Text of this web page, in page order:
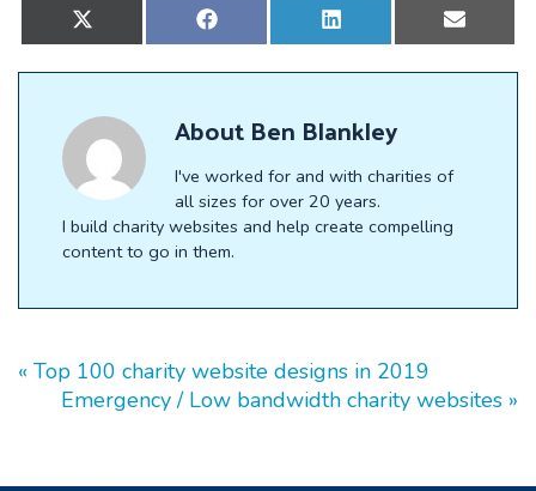
on
(Twitter)
Share
on
Share
on
Share
on
mail
AboutBen Blankley
I've worked for and with charities of
all sizes for over 20 years.
I build charity websites and help create compelling
content to go in them.
« Top 100 charity website designs in 2019
Emergency / Low bandwidth charity websites »